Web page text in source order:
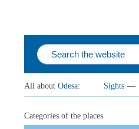
All about Odesa: Sights —
Categories of the places